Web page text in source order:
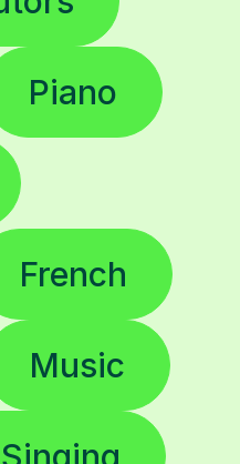
Piano
French
Singing